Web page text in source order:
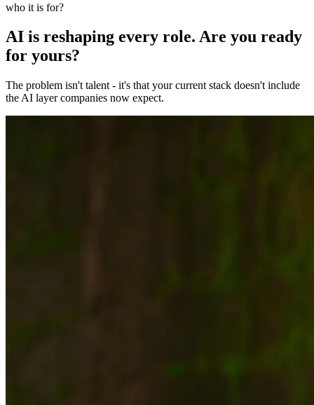
who it is for?
AI is reshaping every role. Are you ready
for yours?
The problem isn't talent - it's that your current stack doesn't include
the AI layer companies now expect.